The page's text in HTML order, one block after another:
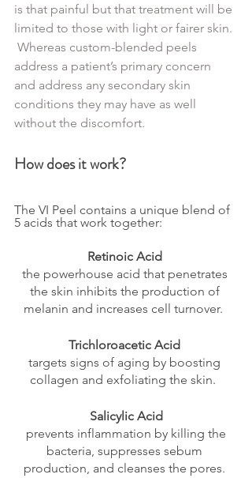
is that painful but that treatment will be
limited to those with light or fairer skin.
Whereas custom-blended peels
address a patient’s primary concern
and address any secondary skin
conditions they may have as well
without the discomfort.
How does it work?
The VI Peel contains a unique blend of
5 acids that work together:
Retinoic Acid
the powerhouse acid that penetrates
the skin inhibits the production of
melanin and increases cell turnover.
Trichloroacetic Acid
targets signs of aging by boosting
collagen and exfoliating the skin.
Salicylic Acid
bacteria, suppresses sebum
production, and cleanses the pores.